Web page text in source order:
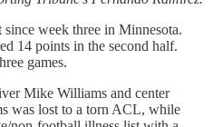
week three in Minnesota.
14 points in the second half.
games.
Mike Williams and center
was lost to a torn ACL, while